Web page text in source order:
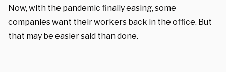
Now, with the pandemic finally easing, some
companies want their workers back in the office. But
that may be easier said than done.